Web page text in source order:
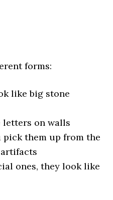
forms:
like big stone
letters on walls
pick them up from the
ones, they look like